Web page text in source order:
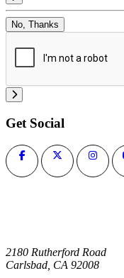
No, Thanks
Get Social
2180 Rutherford Road
Carlsbad, CA 92008